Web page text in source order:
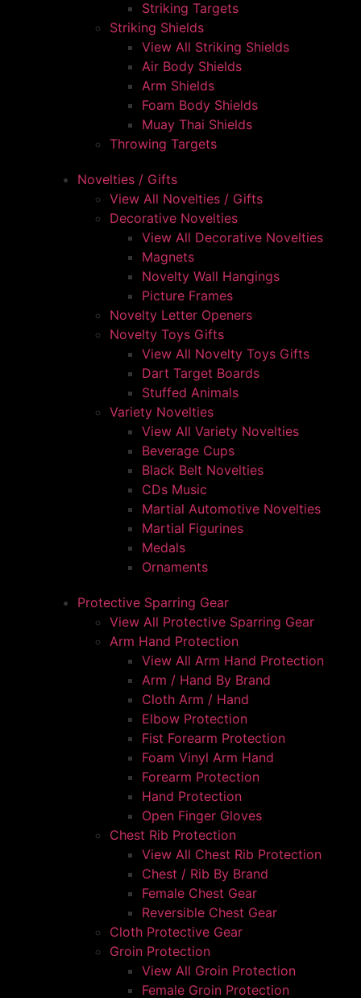
Striking Targets
Striking Shields
View All Striking Shields
Air Body Shields
Arm Shields
Foam Body Shields
Muay Thai Shields
Throwing Targets
Novelties / Gifts
View All Novelties / Gifts
Decorative Novelties
View All Decorative Novelties
Magnets
Novelty Wall Hangings
Picture Frames
Novelty Letter Openers
Novelty Toys Gifts
View All Novelty Toys Gifts
Dart Target Boards
Stuffed Animals
Variety Novelties
View All Variety Novelties
Beverage Cups
Black Belt Novelties
CDs Music
Martial Automotive Novelties
Martial Figurines
Medals
Ornaments
Protective Sparring Gear
View All Protective Sparring Gear
Arm Hand Protection
View All Arm Hand Protection
Arm / Hand By Brand
Cloth Arm / Hand
Elbow Protection
Fist Forearm Protection
Foam Vinyl Arm Hand
Forearm Protection
Hand Protection
Open Finger Gloves
Chest Rib Protection
View All Chest Rib Protection
Chest / Rib By Brand
Female Chest Gear
Reversible Chest Gear
Cloth Protective Gear
Groin Protection
View All Groin Protection
Female Groin Protection